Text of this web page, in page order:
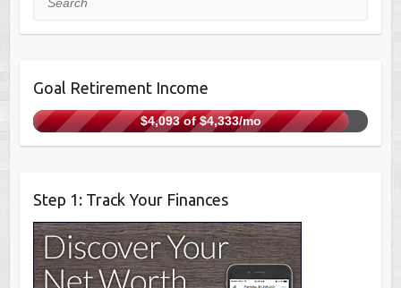
Goal Retirement Income
$4,093 of $4,333/mo
Step 1: Track Your Finances